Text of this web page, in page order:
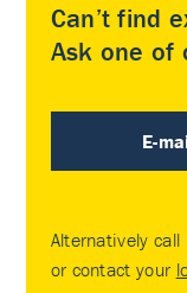
Can’t find
Ask one of
E-
Alternatively call
or contact your